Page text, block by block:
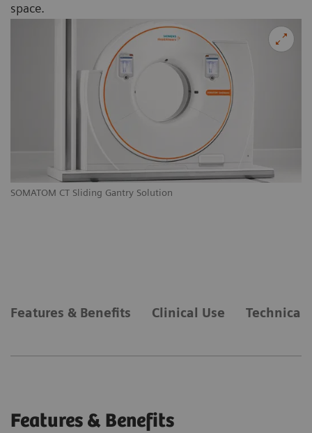
SOMATOM CT Sliding Gantry Solution
space.
Features & Benefits Clinical Use Technical
Features & Benefits